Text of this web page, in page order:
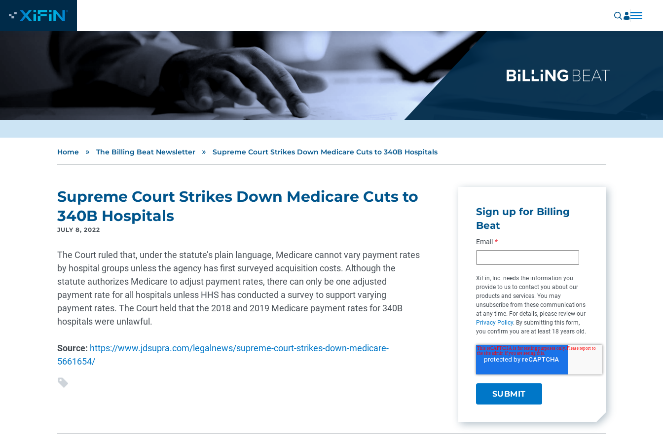
Home » The Billing Beat Newsletter » Supreme Court Strikes Down Medicare Cuts to 340B Hospitals
Supreme Court Strikes Down Medicare Cuts to
340B Hospitals
JULY 8, 2022
The Court ruled that, under the statute’s plain language, Medicare cannot vary payment rates
by hospital groups unless the agency has first surveyed acquisition costs. Although the
statute authorizes Medicare to adjust payment rates, there can only be one adjusted
payment rate for all hospitals unless HHS has conducted a survey to support varying
payment rates. The Court held that the 2018 and 2019 Medicare payment rates for 340B
hospitals were unlawful.
Source: https://www.jdsupra.com/legalnews/supreme-court-strikes-down-medicare-
5661654/
Sign up for Billing
Beat
Email *
XiFin, Inc. needs the information you
provide to us to contact you about our
products and services. You may
unsubscribe from these communications
at any time. For details, please review our
Privacy Policy. By submitting this form,
you confirm you are at least 18 years old.